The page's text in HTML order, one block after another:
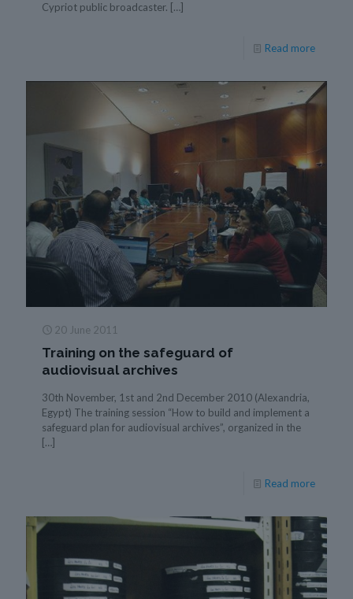
Cypriot public broadcaster. […]
Read more
20 June 2011
Training on the safeguard of
audiovisual archives
30th November, 1st and 2nd December 2010 (Alexandria,
Egypt) The training session “How to build and implement a
safeguard plan for audiovisual archives”, organized in the
[…]
Read more